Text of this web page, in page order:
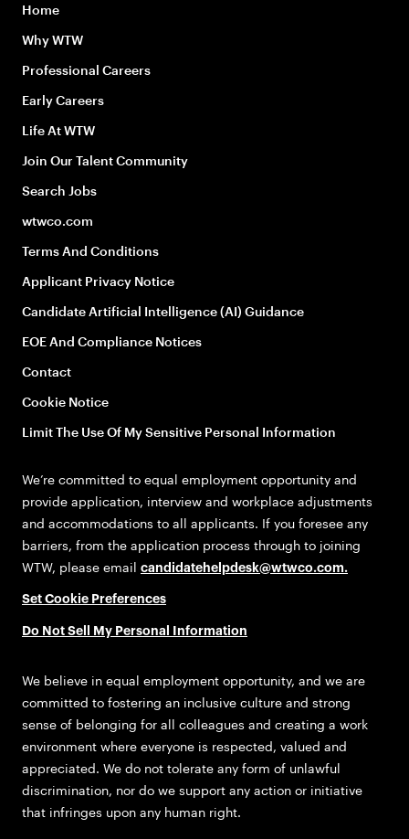
Home
Why WTW
Professional Careers
Early Careers
Life At WTW
Join Our Talent Community
Search Jobs
wtwco.com
Terms And Conditions
Applicant Privacy Notice
Candidate Artificial Intelligence (AI) Guidance
EOE And Compliance Notices
Contact
Cookie Notice
Limit The Use Of My Sensitive Personal Information
We’re committed to equal employment opportunity and
provide application, interview and workplace adjustments
and accommodations to all applicants. If you foresee any
barriers, from the application process through to joining
WTW, please email candidatehelpdesk@wtwco.com.
Set Cookie Preferences
Do Not Sell My Personal Information
We believe in equal employment opportunity, and we are
committed to fostering an inclusive culture and strong
sense of belonging for all colleagues and creating a work
environment where everyone is respected, valued and
appreciated. We do not tolerate any form of unlawful
discrimination, nor do we support any action or initiative
that infringes upon any human right.